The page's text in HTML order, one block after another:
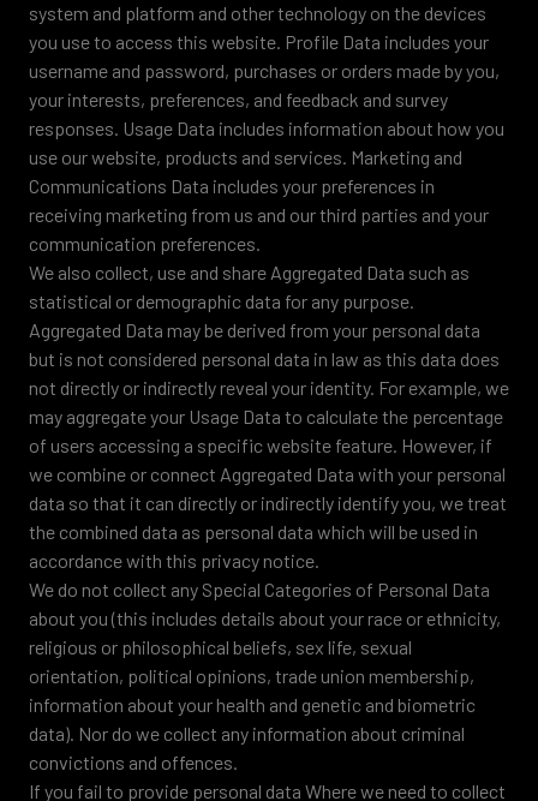
system and platform and other technology on the devices
you use to access this website. Profile Data includes your
username and password, purchases or orders made by you,
your interests, preferences, and feedback and survey
responses. Usage Data includes information about how you
use our website, products and services. Marketing and
Communications Data includes your preferences in
receiving marketing from us and our third parties and your
communication preferences.
We also collect, use and share Aggregated Data such as
statistical or demographic data for any purpose.
Aggregated Data may be derived from your personal data
but is not considered personal data in law as this data does
not directly or indirectly reveal your identity. For example, we
may aggregate your Usage Data to calculate the percentage
of users accessing a specific website feature. However, if
we combine or connect Aggregated Data with your personal
data so that it can directly or indirectly identify you, we treat
the combined data as personal data which will be used in
accordance with this privacy notice.
We do not collect any Special Categories of Personal Data
about you (this includes details about your race or ethnicity,
religious or philosophical beliefs, sex life, sexual
orientation, political opinions, trade union membership,
information about your health and genetic and biometric
data). Nor do we collect any information about criminal
convictions and offences.
If you fail to provide personal data Where we need to collect